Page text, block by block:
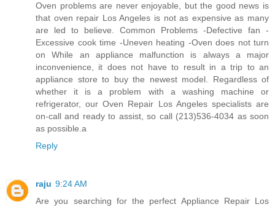
Oven problems are never enjoyable, but the good news is
that oven repair Los Angeles is not as expensive as many
are led to believe. Common Problems -Defective fan -
Excessive cook time -Uneven heating -Oven does not turn
on While an appliance malfunction is always a major
inconvenience, it does not have to result in a trip to an
appliance store to buy the newest model. Regardless of
whether it is a problem with a washing machine or
refrigerator, our Oven Repair Los Angeles specialists are
on-call and ready to assist, so call (213)536-4034 as soon
as possible.a
Reply
raju 9:24 AM
Are you searching for the perfect Appliance Repair Los